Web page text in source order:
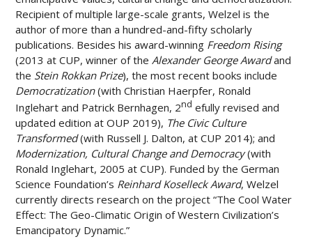
Recipient of multiple large-scale grants, Welzel is the
author of more than a hundred-and-fifty scholarly
publications. Besides his award-winning Freedom Rising
(2013 at CUP, winner of theAlexander George Awardand
the Stein Rokkan Prize), the most recent books include
Democratization(with Christian Haerpfer, Ronald
Inglehart and Patrick Bernhagen, 2nd efully revised and
updated edition at OUP 2019), The Civic Culture
Transformed(with Russell J. Dalton, at CUP 2014); and
Modernization, Cultural Change and Democracy(with
Ronald Inglehart, 2005 at CUP). Funded by the German
Science Foundation’s Reinhard Koselleck Award, Welzel
currently directs research on the project “The Cool Water
Effect: The Geo-Climatic Origin of Western Civilization’s
Emancipatory Dynamic.”